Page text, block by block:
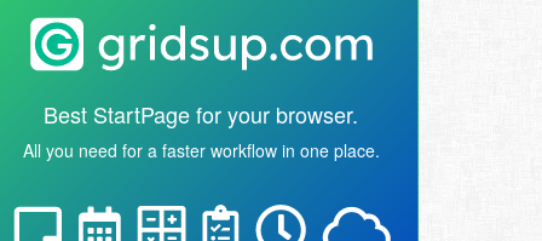
Best StartPage for your browser.
All you need for a faster workflow in one place.